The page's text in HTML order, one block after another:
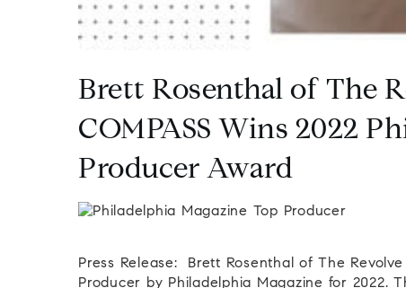
Brett Rosenthal of The
COMPASS Wins 2022
Producer Award
Press Release: Brett Rosenthal of The
Producer by Philadelphia Magazine for 2022.